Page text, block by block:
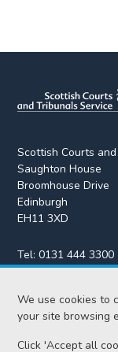
We use cookies to
your site browsing
Click 'Accept all
Scottish Courts
Saughton House
Broomhouse Drive
Edinburgh
EH11 3XD
Tel:0131 444 3300
Fax:0131 443 2610